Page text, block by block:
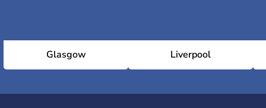
Glasgow Liverpool